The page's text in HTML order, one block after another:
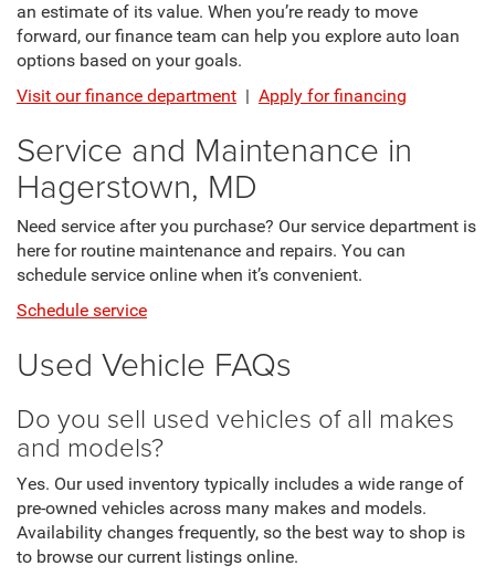
an estimate of its value. When you’re ready to move
forward, our finance team can help you explore auto loan
options based on your goals.
Visit our finance department | Apply for financing
Service and Maintenance in
Hagerstown, MD
Need service after you purchase? Our service department is
here for routine maintenance and repairs. You can
schedule service online when it’s convenient.
Schedule service
Used Vehicle FAQs
Do you sell used vehicles of all makes
and models?
Yes. Our used inventory typically includes a wide range of
pre-owned vehicles across many makes and models.
Availability changes frequently, so the best way to shop is
to browse our current listings online.